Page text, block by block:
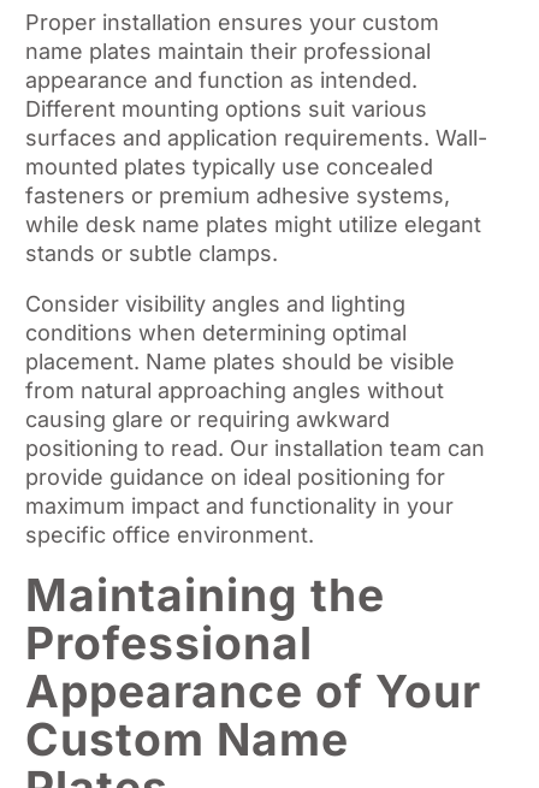
Proper installation ensures your custom
name plates maintain their professional
appearance and function as intended.
Different mounting options suit various
surfaces and application requirements. Wall-
mounted plates typically use concealed
fasteners or premium adhesive systems,
while desk name plates might utilize elegant
stands or subtle clamps.
Consider visibility angles and lighting
conditions when determining optimal
placement. Name plates should be visible
from natural approaching angles without
causing glare or requiring awkward
positioning to read. Our installation team can
provide guidance on ideal positioning for
maximum impact and functionality in your
specific office environment.
Maintaining the
Professional
Appearance of Your
Custom Name